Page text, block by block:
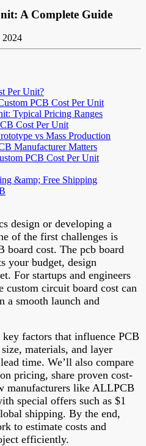
A Complete Guide
2024
Per Unit?
PCB Cost Per Unit
Typical Pricing Ranges
Cost Per Unit
vs Mass Production
Manufacturer Matters
PCB Cost Per Unit
&amp; Free Shipping
design or developing a
of the first challenges is
board cost. The pcb board
your budget, design
For startups and engineers
custom circuit board cost can
a smooth launch and
factors that influence PCB
materials, and layer
time. We’ll also compare
pricing, share proven cost-
manufacturers like ALLPCB
special offers such as $1
shipping. By the end,
to estimate costs and
efficiently.